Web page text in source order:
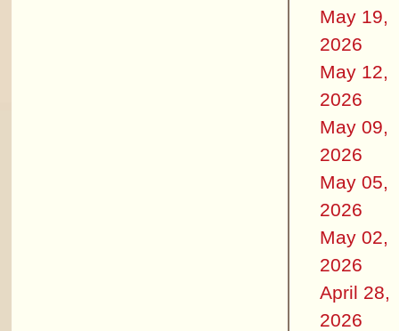
May 19,
2026
May 12,
2026
May 09,
2026
May 05,
2026
May 02,
2026
April 28,
2026